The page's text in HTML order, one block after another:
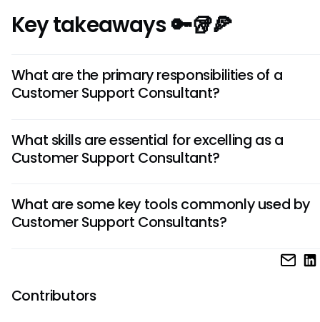
Key takeaways 🔑🥡🍕
What are the primary responsibilities of a
Customer Support Consultant?
customer inquiries, resolving product or service issues, and
providing guidance on troubleshooting. They play a vital
skills.
What skills are essential for excelling as a
Customer Support Consultant?
communication skills, empathy, patience, and a deep
understanding of the products or services offered are
work effectively in a team and under pressure are highly
What are some key tools commonly used by
Customer Support Consultants?
Customer Support Consultants often utilize tools like help
repositories to streamline customer interactions, track
provide efficient support. These tools enhance
Contributors